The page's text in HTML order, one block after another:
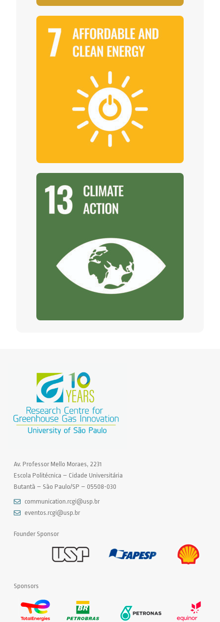
Av. Professor Mello Moraes, 2231
Escola Politécnica – Cidade Universitária
Butantã – São Paulo/SP – 05508-030
communication.rcgi@usp.br
eventos.rcgi@usp.br
Founder Sponsor
Sponsors